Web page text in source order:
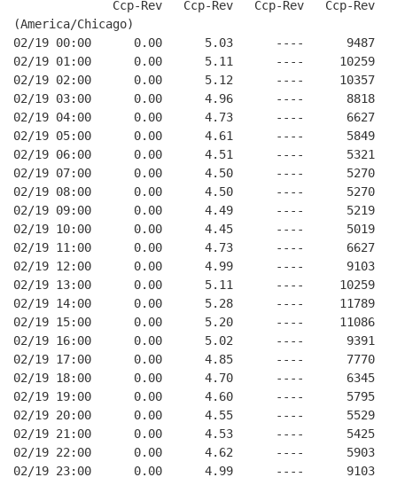
Ccp-Rev   Ccp-Rev   Ccp-Rev   Ccp-Rev
(America/Chicago)
02/19 00:00      0.00      5.03      ----      9487
02/19 01:00      0.00      5.11      ----     10259
02/19 02:00      0.00      5.12      ----     10357
02/19 03:00      0.00      4.96      ----      8818
02/19 04:00      0.00      4.73      ----      6627
02/19 05:00      0.00      4.61      ----      5849
02/19 06:00      0.00      4.51      ----      5321
02/19 07:00      0.00      4.50      ----      5270
02/19 08:00      0.00      4.50      ----      5270
02/19 09:00      0.00      4.49      ----      5219
02/19 10:00      0.00      4.45      ----      5019
02/19 11:00      0.00      4.73      ----      6627
02/19 12:00      0.00      4.99      ----      9103
02/19 13:00      0.00      5.11      ----     10259
02/19 14:00      0.00      5.28      ----     11789
02/19 15:00      0.00      5.20      ----     11086
02/19 16:00      0.00      5.02      ----      9391
02/19 17:00      0.00      4.85      ----      7770
02/19 18:00      0.00      4.70      ----      6345
02/19 19:00      0.00      4.60      ----      5795
02/19 20:00      0.00      4.55      ----      5529
02/19 21:00      0.00      4.53      ----      5425
02/19 22:00      0.00      4.62      ----      5903
02/19 23:00      0.00      4.99      ----      9103